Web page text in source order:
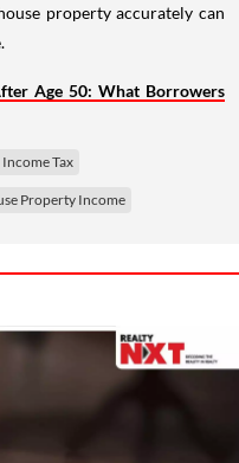
property accurately can
Age 50: What Borrowers
Tax
Property Income